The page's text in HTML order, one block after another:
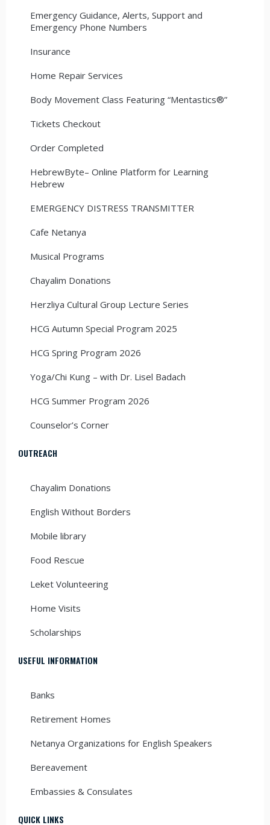
Emergency Guidance, Alerts, Support and
Emergency Phone Numbers
Insurance
Home Repair Services
Body Movement Class Featuring “Mentastics®”
Tickets Checkout
Order Completed
HebrewByte– Online Platform for Learning
Hebrew
EMERGENCY DISTRESS TRANSMITTER
Cafe Netanya
Musical Programs
Chayalim Donations
Herzliya Cultural Group Lecture Series
HCG Autumn Special Program 2025
HCG Spring Program 2026
Yoga/Chi Kung – with Dr. Lisel Badach
HCG Summer Program 2026
Counselor’s Corner
OUTREACH
Chayalim Donations
English Without Borders
Mobile library
Food Rescue
Leket Volunteering
Home Visits
Scholarships
USEFUL INFORMATION
Banks
Retirement Homes
Netanya Organizations for English Speakers
Bereavement
Embassies & Consulates
QUICK LINKS